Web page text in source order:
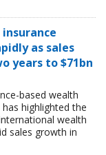
as sales
years to $71bn
based wealth
highlighted the
wealth
sales growth in